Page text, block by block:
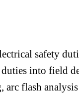
safety
into field
flash